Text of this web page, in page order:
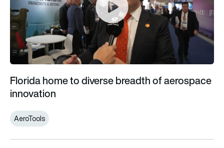
Florida home to diverse breadth of aerospace
innovation
AeroTools